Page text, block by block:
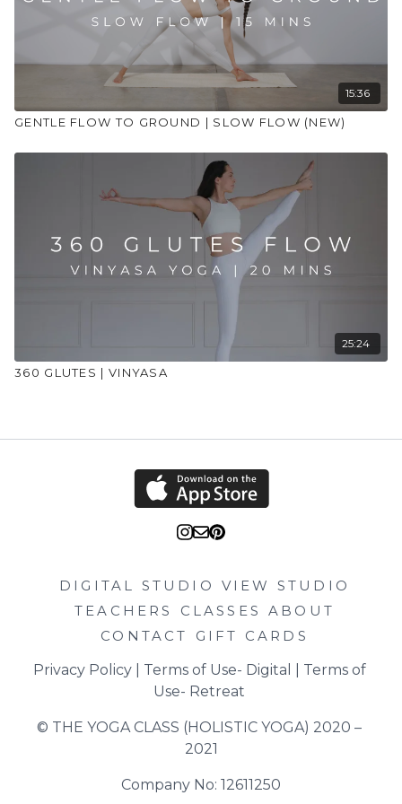
15:36
GENTLE FLOW TO GROUND | SLOW FLOW (NEW)
25:24
360 GLUTES | VINYASA
DIGITAL STUDIO
VIEW STUDIO
TEACHERS
CLASSES
ABOUT
CONTACT
GIFT CARDS
Privacy Policy | Terms of Use- Digital
Terms of
Use- Retreat
© THE YOGA CLASS (HOLISTIC YOGA) 2020 –
2021
Company No: 12611250